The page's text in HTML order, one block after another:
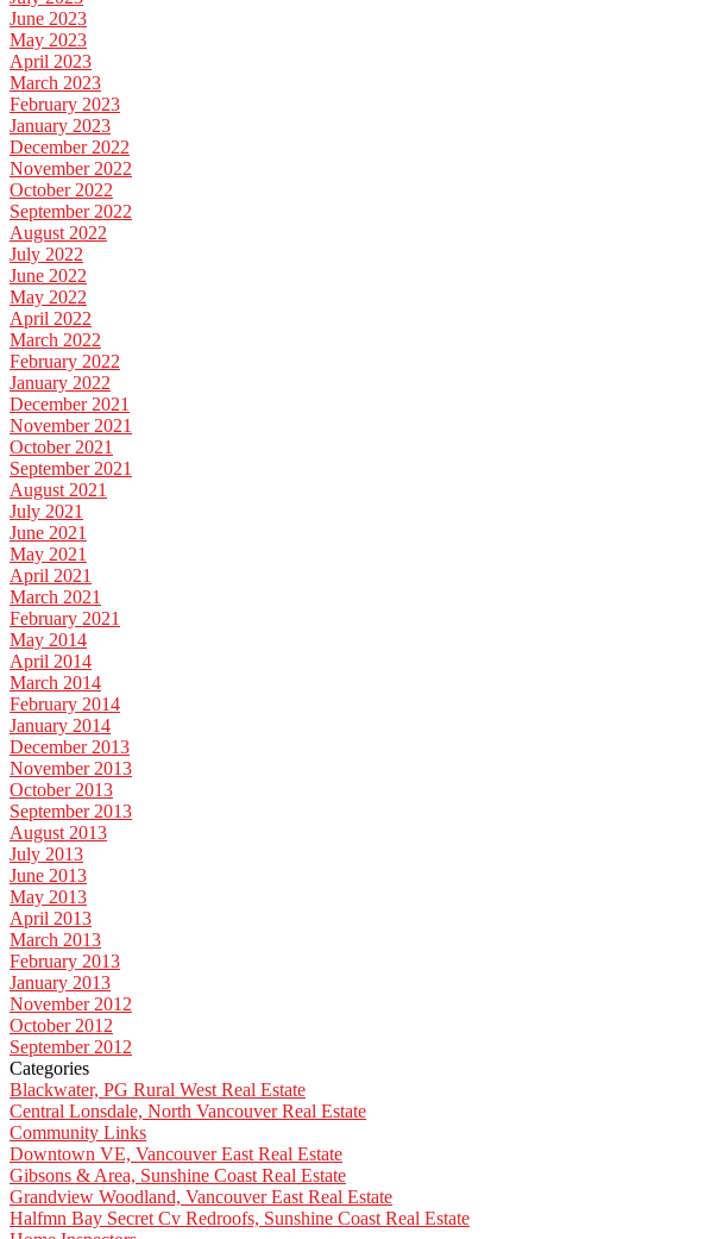
June 2023
May 2023
April 2023
March 2023
February 2023
January 2023
December 2022
November 2022
October 2022
September 2022
August 2022
July 2022
June 2022
May 2022
April 2022
March 2022
February 2022
January 2022
December 2021
November 2021
October 2021
September 2021
August 2021
July 2021
June 2021
May 2021
April 2021
March 2021
February 2021
May 2014
April 2014
March 2014
February 2014
January 2014
December 2013
November 2013
October 2013
September 2013
August 2013
July 2013
June 2013
May 2013
April 2013
March 2013
February 2013
January 2013
November 2012
October 2012
September 2012
Categories
Blackwater, PG Rural West Real Estate
Central Lonsdale, North Vancouver Real Estate
Community Links
Downtown VE, Vancouver East Real Estate
Gibsons & Area, Sunshine Coast Real Estate
Grandview Woodland, Vancouver East Real Estate
Halfmn Bay Secret Cv Redroofs, Sunshine Coast Real Estate